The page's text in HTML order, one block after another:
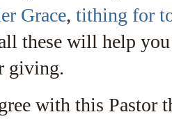
Grace, tithing for
these will help
giving.
with this Pastor